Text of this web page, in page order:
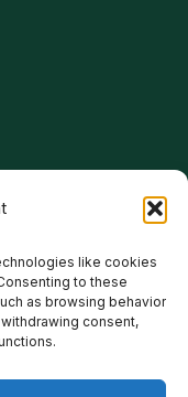
like cookies
to these
as browsing behavior
consent,